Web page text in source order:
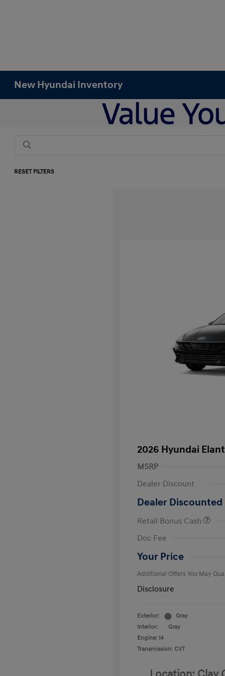
New Hyundai Inventory
RESET FILTERS
2026 Hyundai
MSRP
Dealer Discount
Dealer Discounted
Retail Bonus Cash
Doc Fee
Your Price
Additional Offers You May
Disclosure
Exterior:
Gray
Interior:
Gray
Engine: I4
Transmission: CVT